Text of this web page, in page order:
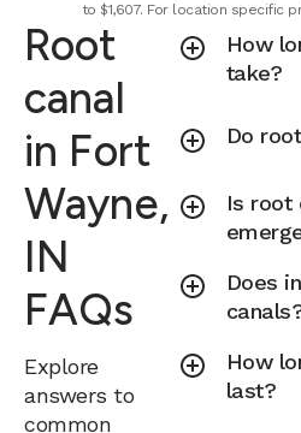
to $1,607. For location specific
Root
canal
in Fort
Wayne,
IN
FAQs
Explore
answers to
common
How
take?
Do
Is root
Does
How
last?